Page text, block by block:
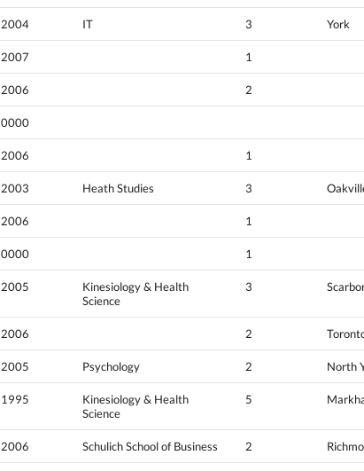
2004 IT 3 York
2007 1
2006 2
0000
2006 1
2003 Heath Studies 3
2006 1
0000 1
2005
Kinesiology & Health
Science
3
2006 2
2005 Psychology 2 North
1995
Kinesiology & Health
Science
5
2006 Schulich School of Business 2